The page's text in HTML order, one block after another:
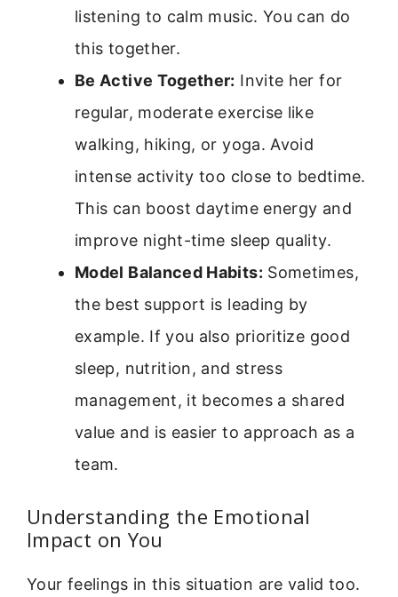
listening to calm music. You can do
this together.
Be Active Together: Invite her for
regular, moderate exercise like
walking, hiking, or yoga. Avoid
intense activity too close to bedtime.
This can boost daytime energy and
improve night-time sleep quality.
Model Balanced Habits: Sometimes,
the best support is leading by
example. If you also prioritize good
sleep, nutrition, and stress
management, it becomes a shared
value and is easier to approach as a
team.
Understanding the Emotional
Impact on You
Your feelings in this situation are valid too.